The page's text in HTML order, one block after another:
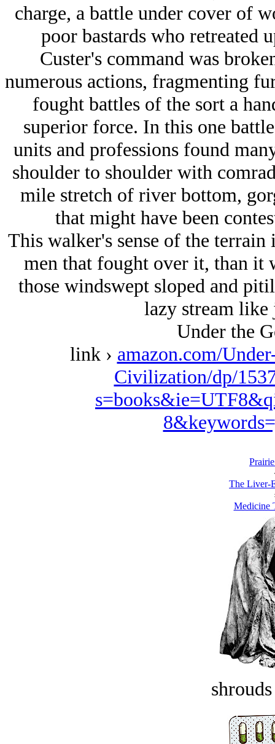
charge, a battle under cover of
poor bastards who retreated
Custer's command was
numerous actions, fragmenting
fought battles of the sort a
superior force. In this one
units and professions found
shoulder to shoulder with
mile stretch of river bottom,
that might have been
This walker's sense of the
men that fought over it, than it
those windswept sloped and
lazy stream like
Under the
link › amazon.com/
Civilization/dp/
The Liver-
Medicine